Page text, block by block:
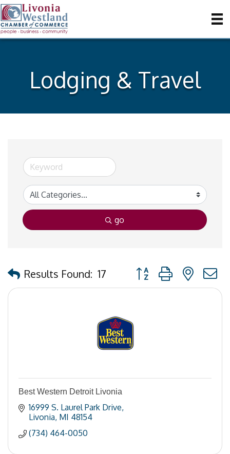
Lodging & Travel
go
Results Found: 17 Button group with
Best Western Detroit Livonia
16999 S. Laurel Park Drive
Livonia MI 48154
(734) 464-0050